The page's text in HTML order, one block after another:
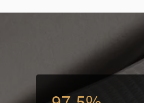
This is a carousel. Use the Previous and